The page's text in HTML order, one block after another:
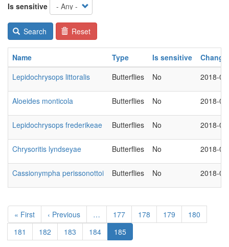
Is sensitive
Search Reset
Name Type Is sensitive
Lepidochrysops littoralis
Butterflies No 2018-
Aloeides monticola Butterflies No 2018-
Lepidochrysops frederikeae Butterflies No 2018-
Chrysoritis lyndseyae Butterflies No 2018-
Cassionympha perissonottoi Butterflies No 2018-
Pagination
First
page
« First
Previous
page
‹ Previous … Page
177 Page
178 Page
179 Page
180
Page
181 Page
182 Page
183 Page
184
Current
page
185